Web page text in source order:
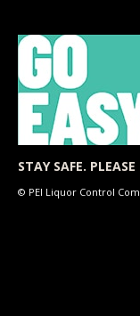
STAY SAFE.
© PEI Liquor Control